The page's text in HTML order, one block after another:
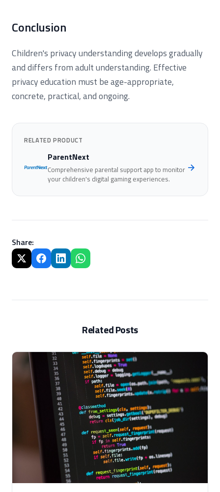
Conclusion
Children's privacy understanding develops gradually
and differs from adult understanding. Effective
privacy education must be age-appropriate,
concrete, practical, and ongoing.
RELATED PRODUCT
ParentNext
Comprehensive parental support app to monitor
your children's digital gaming experiences.
Share:
Related Posts